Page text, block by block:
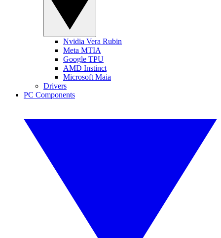
Nvidia Vera Rubin
Meta MTIA
Google TPU
AMD Instinct
Microsoft Maia
Drivers
PC Components